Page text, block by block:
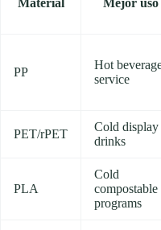
Material Mejor uso
PP
Hot
service
PET/rPET
Cold display
drinks
PLA
Cold
compostable
programs